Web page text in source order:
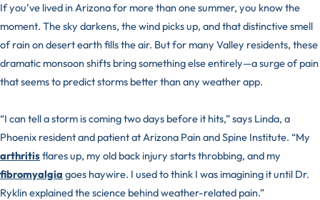
If you’ve lived in Arizona for more than one summer, you know the
moment. The sky darkens, the wind picks up, and that distinctive smell
of rain on desert earth fills the air. But for many Valley residents, these
dramatic monsoon shifts bring something else entirely—a surge of pain
that seems to predict storms better than any weather app.
“I can tell a storm is coming two days before it hits,” says Linda, a
Phoenix resident and patient at Arizona Pain and Spine Institute. “My
arthritisflares up, my old back injury starts throbbing, and my
fibromyalgia goes haywire. I used to think I was imagining it until Dr.
Ryklin explained the science behind weather-related pain.”